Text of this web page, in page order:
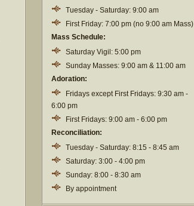
Tuesday - Saturday: 9:00 am
First Friday: 7:00 pm (no 9:00 am Mass)
Mass Schedule:
Saturday Vigil: 5:00 pm
Sunday Masses: 9:00 am & 11:00 am
Adoration:
Fridays except First Fridays: 9:30 am -
6:00 pm
First Fridays: 9:00 am - 6:00 pm
Reconciliation:
Tuesday - Saturday: 8:15 - 8:45 am
Saturday: 3:00 - 4:00 pm
Sunday: 8:00 - 8:30 am
By appointment